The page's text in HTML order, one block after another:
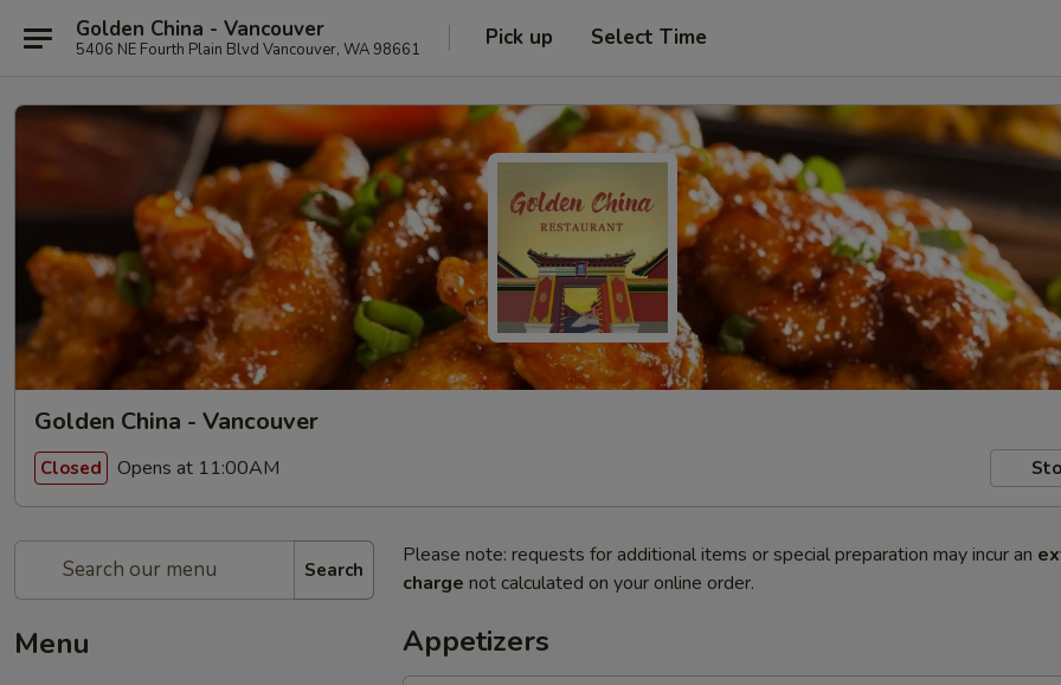
Golden China - Vancouver
5406 NE Fourth Plain Blvd Vancouver, WA 98661 Pick up Select Time
Golden China - Vancouver
Closed Opens at 11:00AM
Search
Menu
Please note: requests for additional items or special preparation may incur an
charge not calculated on your online order.
Appetizers